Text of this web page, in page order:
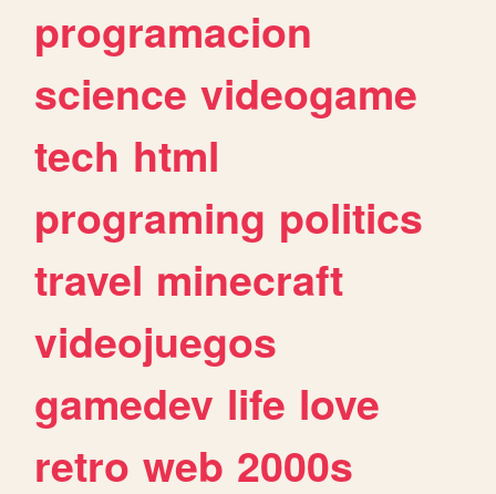
programacion
science videogame
tech html
programing politics
travel minecraft
videojuegos
gamedev life love
retro web 2000s